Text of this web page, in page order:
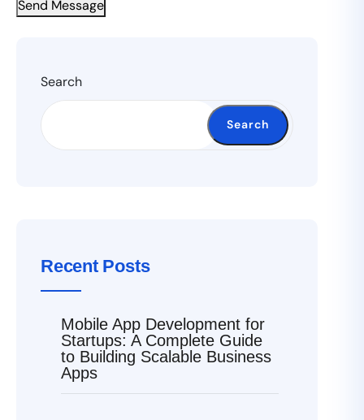
Send Message
Search
Search
Recent Posts
Mobile App Development for
Startups: A Complete Guide
to Building Scalable Business
Apps